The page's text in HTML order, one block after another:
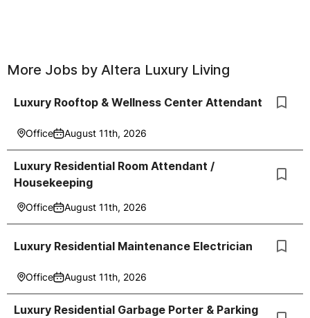
More Jobs by Altera Luxury Living
Luxury Rooftop & Wellness Center Attendant
Office August 11th, 2026
Luxury Residential Room Attendant /
Housekeeping
Office August 11th, 2026
Luxury Residential Maintenance Electrician
Office August 11th, 2026
Luxury Residential Garbage Porter & Parking